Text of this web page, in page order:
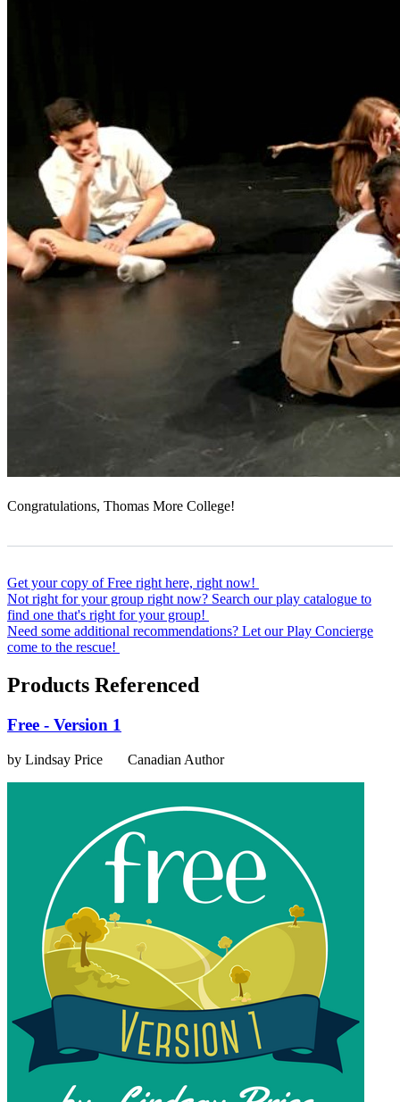
Congratulations, Thomas More College!
Get your copy of Free right here, right now!
Not right for your group right now? Search our play catalogue to
find one that's right for your group!
Need some additional recommendations? Let our Play Concierge
come to the rescue!
Products Referenced
Free - Version 1
by Lindsay Price Canadian Author